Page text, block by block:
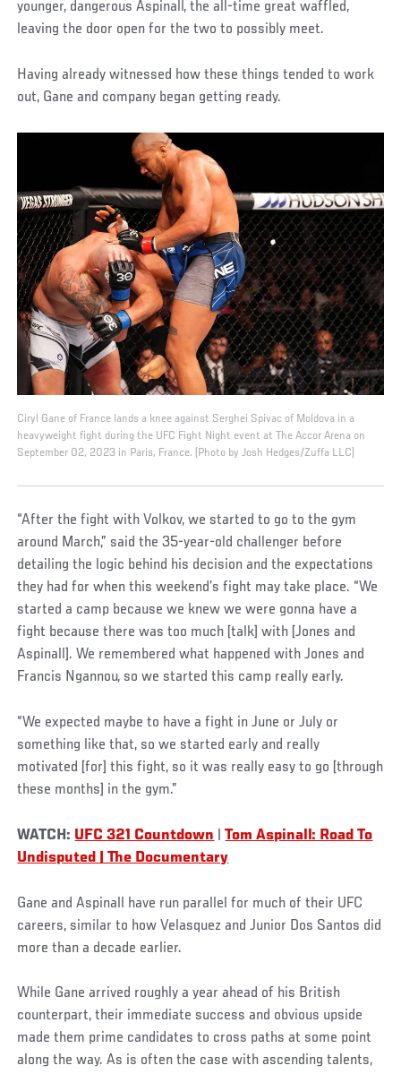
younger, dangerous Aspinall, the all-time great waffled,
leaving the door open for the two to possibly meet.
Having already witnessed how these things tended to work
out, Gane and company began getting ready.
Ciryl Gane of France lands a knee against Serghei Spivac of Moldova in a
heavyweight fight during the UFC Fight Night event at The Accor Arena on
September 02, 2023 in Paris, France. (Photo by Josh Hedges/Zuffa LLC)
“After the fight with Volkov, we started to go to the gym
around March,” said the 35-year-old challenger before
detailing the logic behind his decision and the expectations
they had for when this weekend’s fight may take place. “We
started a camp because we knew we were gonna have a
fight because there was too much [talk] with [Jones and
Aspinall]. We remembered what happened with Jones and
Francis Ngannou, so we started this camp really early.
“We expected maybe to have a fight in June or July or
something like that, so we started early and really
motivated [for] this fight, so it was really easy to go [through
these months] in the gym.”
WATCH: UFC 321 Countdown
Tom Aspinall: Road To
Undisputed | The Documentary
Gane and Aspinall have run parallel for much of their UFC
careers, similar to how Velasquez and Junior Dos Santos did
more than a decade earlier.
While Gane arrived roughly a year ahead of his British
counterpart, their immediate success and obvious upside
made them prime candidates to cross paths at some point
along the way. As is often the case with ascending talents,